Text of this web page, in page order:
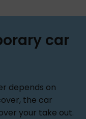
car
depends on
the car
your take out.